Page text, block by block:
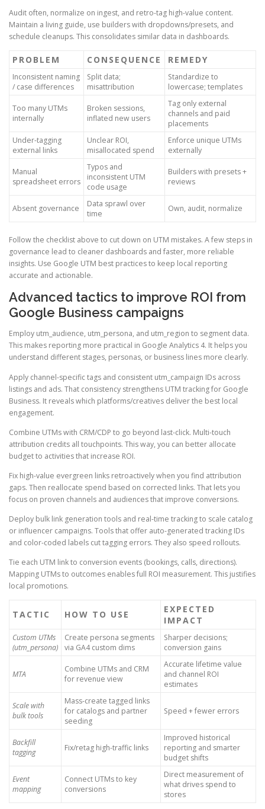
Audit often, normalize on ingest, and retro-tag high-value content.
Maintain a living guide, use builders with dropdowns/presets, and
schedule cleanups. This consolidates similar data in dashboards.
PROBLEM CONSEQUENCE REMEDY
Inconsistent naming
/ case differences
Split data;
misattribution
Standardize to
lowercase; templates
Too many UTMs
internally
Broken sessions,
inflated new users
Tag only external
channels and paid
placements
Under-tagging
external links
Unclear ROI,
misallocated spend
Enforce unique UTMs
externally
Manual
spreadsheet errors
Typos and
inconsistent UTM
code usage
Builders with presets +
reviews
Absent governance
Data sprawl over
time
Own, audit, normalize
Follow the checklist above to cut down on UTM mistakes. A few steps in
governance lead to cleaner dashboards and faster, more reliable
insights. Use Google UTM best practices to keep local reporting
accurate and actionable.
Advanced tactics to improve ROI from
Google Business campaigns
Employ utm_audience, utm_persona, and utm_region to segment data.
This makes reporting more practical in Google Analytics 4. It helps you
understand different stages, personas, or business lines more clearly.
Apply channel-specific tags and consistent utm_campaign IDs across
listings and ads. That consistency strengthens UTM tracking for Google
Business. It reveals which platforms/creatives deliver the best local
engagement.
Combine UTMs with CRM/CDP to go beyond last-click. Multi-touch
attribution credits all touchpoints. This way, you can better allocate
budget to activities that increase ROI.
Fix high-value evergreen links retroactively when you find attribution
gaps. Then reallocate spend based on corrected links. That lets you
focus on proven channels and audiences that improve conversions.
Deploy bulk link generation tools and real-time tracking to scale catalog
or influencer campaigns. Tools that offer auto-generated tracking IDs
and color-coded labels cut tagging errors. They also speed rollouts.
Tie each UTM link to conversion events (bookings, calls, directions).
Mapping UTMs to outcomes enables full ROI measurement. This justifies
local promotions.
TACTIC HOW TO USE
EXPECTED
IMPACT
Custom UTMs
(utm_persona)
Create persona segments
via GA4 custom dims
Sharper decisions;
conversion gains
MTA
Combine UTMs and CRM
for revenue view
Accurate lifetime value
and channel ROI
estimates
Scale with
bulk tools
Mass-create tagged links
for catalogs and partner
seeding
Speed + fewer errors
Backfill
tagging
Fix/retag high-traffic links
Improved historical
reporting and smarter
budget shifts
Event
mapping
Connect UTMs to key
conversions
Direct measurement of
what drives spend to
stores